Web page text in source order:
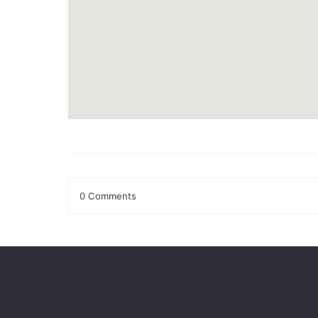
0 Comments